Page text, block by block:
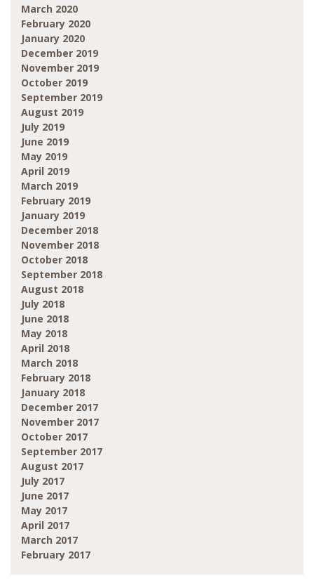
March 2020
February 2020
January 2020
December 2019
November 2019
October 2019
September 2019
August 2019
July 2019
June 2019
May 2019
April 2019
March 2019
February 2019
January 2019
December 2018
November 2018
October 2018
September 2018
August 2018
July 2018
June 2018
May 2018
April 2018
March 2018
February 2018
January 2018
December 2017
November 2017
October 2017
September 2017
August 2017
July 2017
June 2017
May 2017
April 2017
March 2017
February 2017